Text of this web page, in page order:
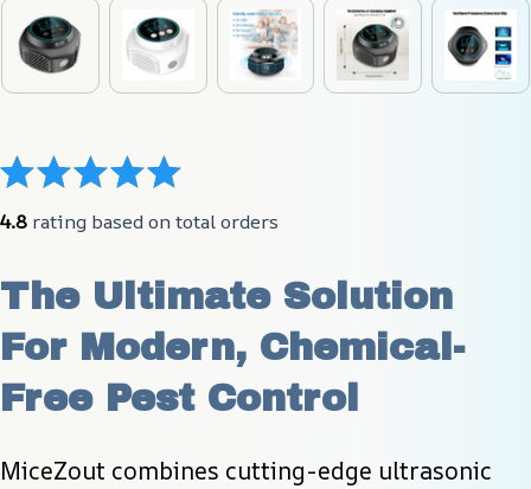
4.8 rating based on total orders
The Ultimate Solution
For Modern, Chemical-
Free Pest Control
MiceZout combines cutting-edge ultrasonic